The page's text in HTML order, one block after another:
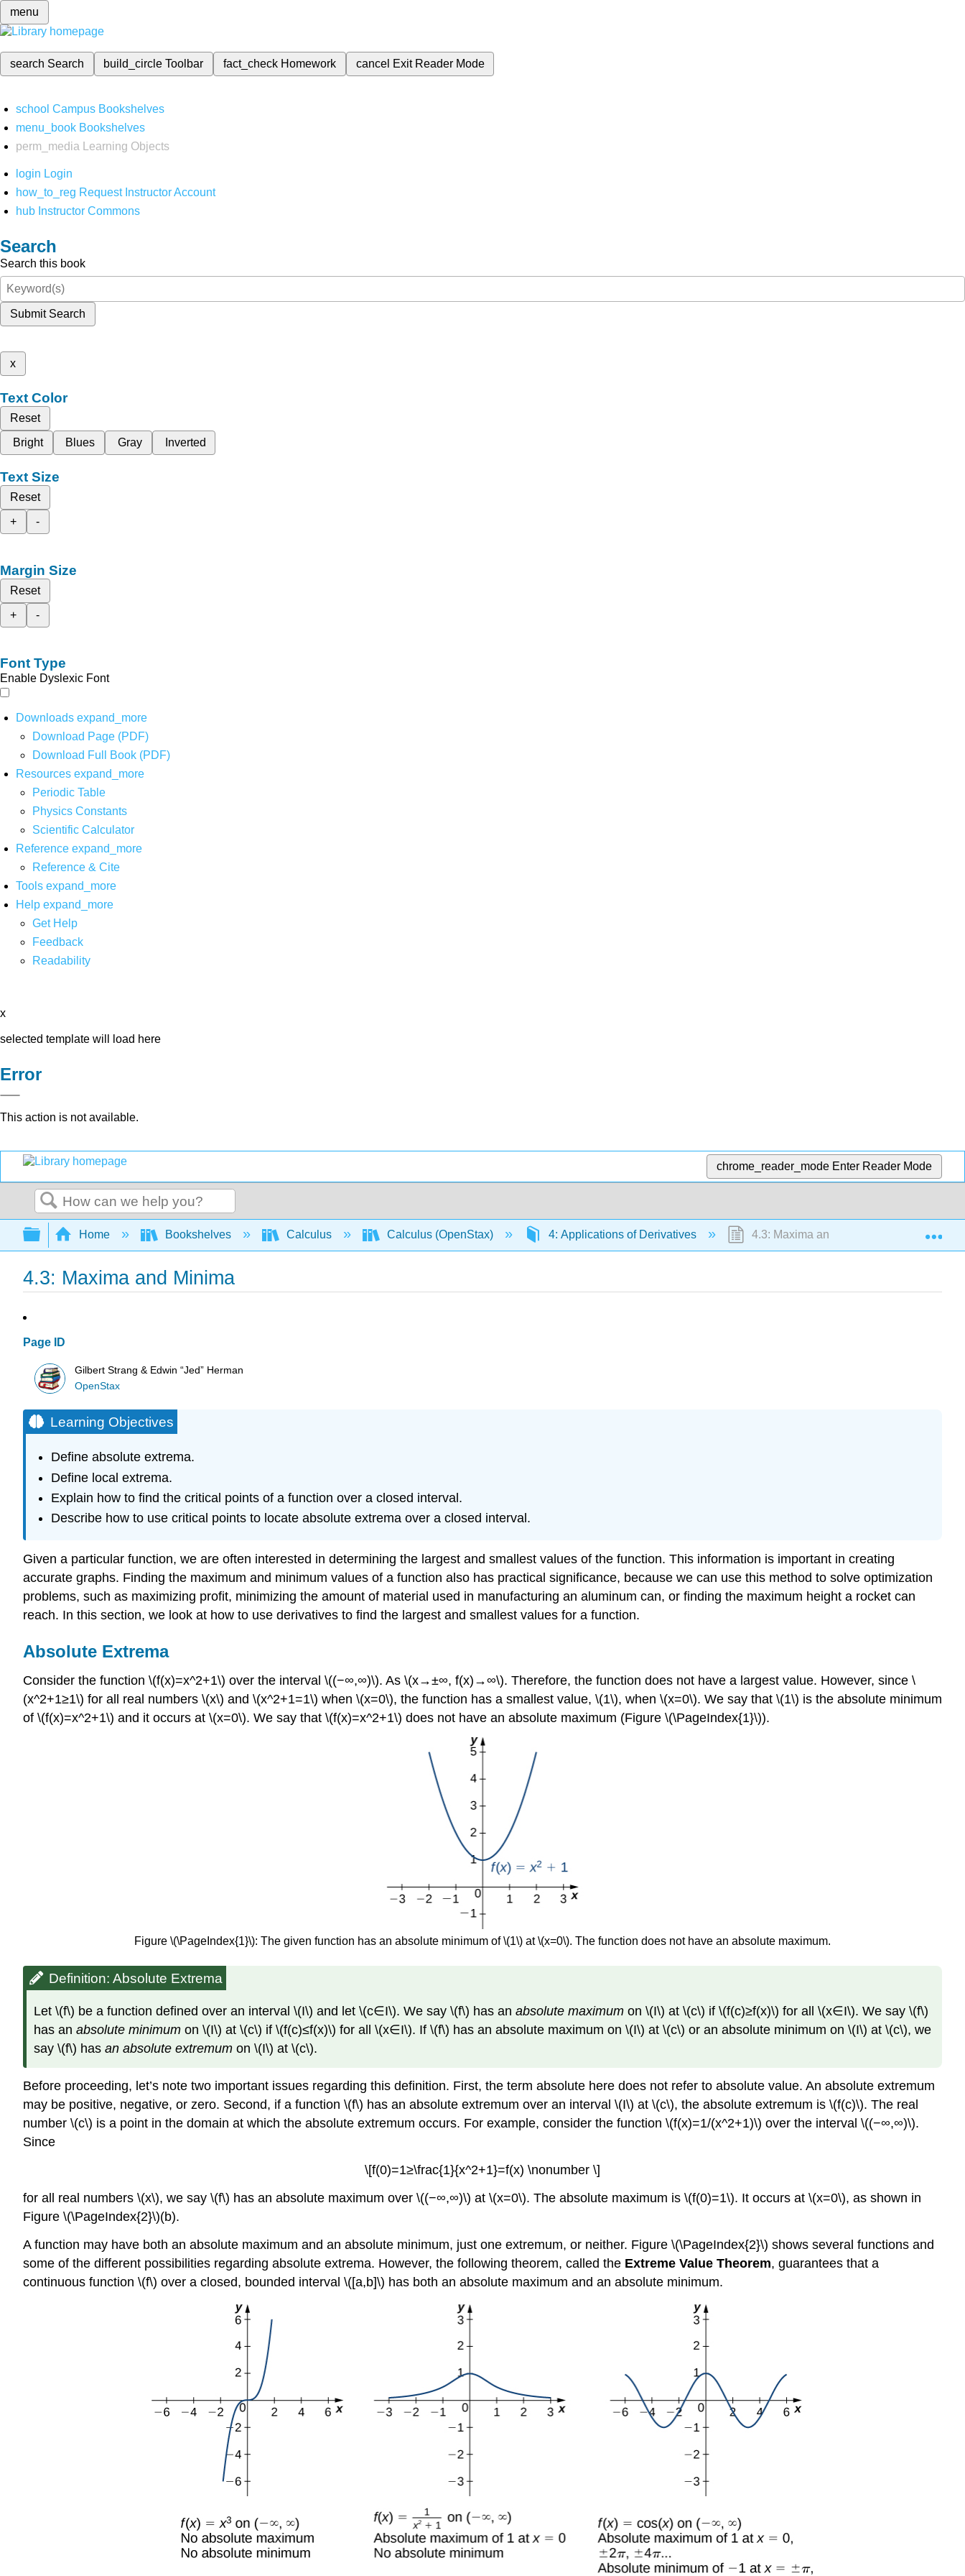
menu
search Search build_circleToolbar fact_check Homework cancel Exit Reader Mode
school Campus Bookshelves
menu_book Bookshelves
perm_media
Learning Objects
login Login
how_to_reg Request Instructor Account
hub Instructor Commons
Search
Search this book
Submit Search
x
Text Color
Reset
Bright
Blues Gray Inverted
Text Size
Reset
+
-
Margin Size
Reset
+
-
Font Type
Enable Dyslexic Font
Downloads expand_more
Download Page (PDF)
Download Full Book (PDF)
Resources expand_more
Periodic Table
Physics Constants
Scientific Calculator
Reference expand_more
Reference & Cite
Tools expand_more
Help expand_more
Get Help
Feedback
Readability
x
selected template will load here
Error
This action is not available.
chrome_reader_mode Enter Reader Mode
Search
Expand/collapse global hierarchy
Home Bookshelves Calculus Calculus (OpenStax) 4: Applications of Derivatives 4.3: Maxima and Minima
4.3: Maxima and Minima
Page ID
Gilbert Strang & Edwin “Jed” Herman
OpenStax
Learning Objectives
Define absolute extrema.
Define local extrema.
Explain how to find the critical points of a function over a closed interval.
Describe how to use critical points to locate absolute extrema over a closed interval.
Given a particular function, we are often interested in determining the largest and smallest values of the function. This information is important in creating
accurate graphs. Finding the maximum and minimum values of a function also has practical significance, because we can use this method to solve optimization
problems, such as maximizing profit, minimizing the amount of material used in manufacturing an aluminum can, or finding the maximum height a rocket can
reach. In this section, we look at how to use derivatives to find the largest and smallest values for a function.
Absolute Extrema
Consider the function \(f(x)=x^2+1\) over the interval \((−∞,∞)\). As \(x→±∞, f(x)→∞\). Therefore, the function does not have a largest value. However, since \
(x^2+1≥1\) for all real numbers \(x\) and \(x^2+1=1\) when \(x=0\), the function has a smallest value, \(1\), when \(x=0\). We say that \(1\) is the absolute minimum
of \(f(x)=x^2+1\) and it occurs at \(x=0\). We say that \(f(x)=x^2+1\) does not have an absolute maximum (Figure \(\PageIndex{1}\)).
Figure \(\PageIndex{1}\): The given function has an absolute minimum of \(1\) at \(x=0\). The function does not have an absolute maximum.
Definition: Absolute Extrema
Let \(f\) be a function defined over an interval \(I\) and let \(c∈I\). We say \(f\) has an absolute maximum on \(I\) at \(c\) if \(f(c)≥f(x)\) for all \(x∈I\). We say \(f\)
has an absolute minimum on \(I\) at \(c\) if \(f(c)≤f(x)\) for all \(x∈I\). If \(f\) has an absolute maximum on \(I\) at \(c\) or an absolute minimum on \(I\) at \(c\), we
say \(f\) has an absolute extremum on \(I\) at \(c\).
Before proceeding, let’s note two important issues regarding this definition. First, the term absolute here does not refer to absolute value. An absolute extremum
may be positive, negative, or zero. Second, if a function \(f\) has an absolute extremum over an interval \(I\) at \(c\), the absolute extremum is \(f(c)\). The real
number \(c\) is a point in the domain at which the absolute extremum occurs. For example, consider the function \(f(x)=1/(x^2+1)\) over the interval \((−∞,∞)\).
Since
\[f(0)=1≥\frac{1}{x^2+1}=f(x) \nonumber \]
for all real numbers \(x\), we say \(f\) has an absolute maximum over \((−∞,∞)\) at \(x=0\). The absolute maximum is \(f(0)=1\). It occurs at \(x=0\), as shown in
Figure \(\PageIndex{2}\)(b).
A function may have both an absolute maximum and an absolute minimum, just one extremum, or neither. Figure \(\PageIndex{2}\) shows several functions and
some of the different possibilities regarding absolute extrema. However, the following theorem, called the Extreme Value Theorem, guarantees that a
continuous function \(f\) over a closed, bounded interval \([a,b]\) has both an absolute maximum and an absolute minimum.